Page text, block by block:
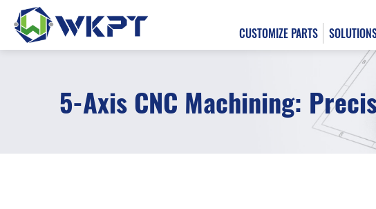
CUSTOMIZE PARTS
5-Axis CNC Machining:
繁體中文